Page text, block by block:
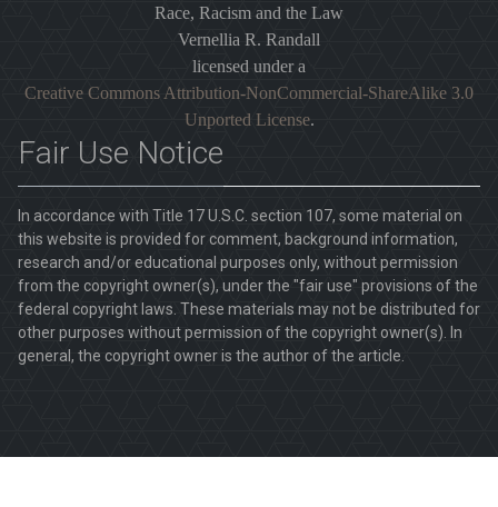
Race, Racism and the Law
Vernellia R. Randall
licensed under a
Creative Commons Attribution-NonCommercial-ShareAlike 3.0
Unported License.
Fair Use Notice
In accordance with Title 17 U.S.C. section 107, some material on
this website is provided for comment, background information,
research and/or educational purposes only, without permission
from the copyright owner(s), under the "fair use" provisions of the
federal copyright laws. These materials may not be distributed for
other purposes without permission of the copyright owner(s). In
general, the copyright owner is the author of the article.